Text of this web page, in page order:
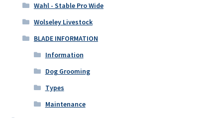
Wahl - Stable Pro Wide
Wolseley Livestock
BLADE INFORMATION
Information
Dog Grooming
Types
Maintenance